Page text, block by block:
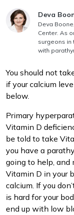
Answer
Deva
Deva
Center. As
surgeons in
with
You should not
if your calcium
below.
Primary
Vitamin D
be told to take
you have a
going to help, and
Vitamin D in your
calcium. If you
is hard for your
end up with low